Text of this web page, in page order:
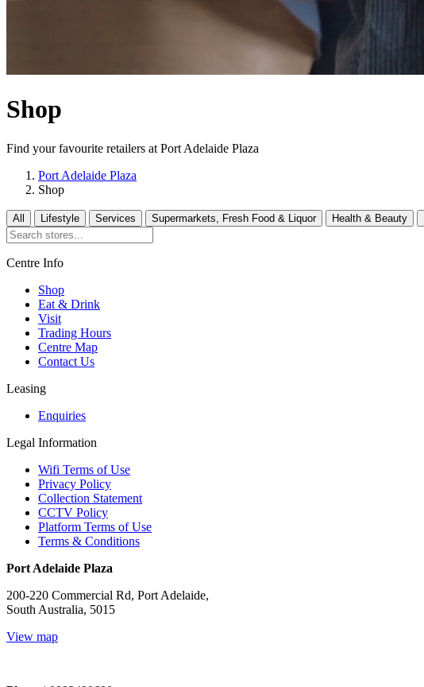
Shop
Find your favourite retailers at Port Adelaide Plaza
Port Adelaide Plaza
Shop
All Lifestyle Services Supermarkets, Fresh Food & Liquor Health & Beauty
Centre Info
Shop
Eat & Drink
Visit
Trading Hours
Centre Map
Contact Us
Leasing
Enquiries
Legal Information
Wifi Terms of Use
Privacy Policy
Collection Statement
CCTV Policy
Platform Terms of Use
Terms & Conditions
Port Adelaide Plaza
200-220 Commercial Rd, Port Adelaide,
South Australia, 5015
View map